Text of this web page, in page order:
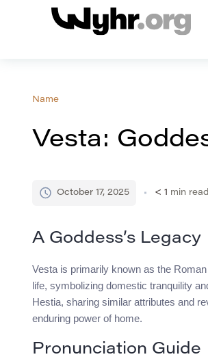
Name
Vesta:
October 17, 2025 < 1 min read
A Goddess’s Legacy
Vesta is primarily known as the
life, symbolizing domestic tranquility
Hestia, sharing similar attributes and
enduring power of home.
Pronunciation Guide